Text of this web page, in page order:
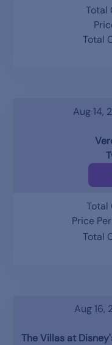
Total
Total
Aug 14,
Total
Price
Total
Aug 16,
The Villas at